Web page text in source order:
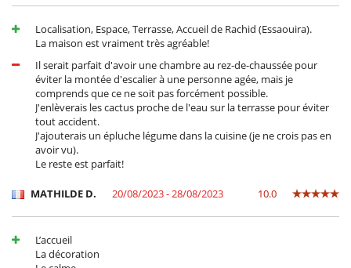
En el exterior
Cenadores a cielo abierto
Lounge en la terraza
Terraza(s)
Tumbonas en la terraza
Niños
Los niños son bienvenidos
Ocios y actividades deportivas
Acceso a internet (banda ancha, cable)
Hammam
TV en todas las habitaciones
TV por cable o satélite o internet
Para su comodidad y agrado
Localisation, Espace, Terrasse, Accueil de Rachid (Essaouira).
La maison est vraiment très agréable!
Il serait parfait d'avoir une chambre au rez-de-chaussée pour
éviter la montée d'escalier à une personne agée, mais je
comprends que ce ne soit pas forcément possible.
J'enlèverais les cactus proche de l'eau sur la terrasse pour éviter
tout accident.
J'ajouterais un épluche légume dans la cuisine (je ne crois pas en
avoir vu).
Le reste est parfait!
MATHILDE D. 20/08/2023 - 28/08/2023 10.0
L’accueil
La décoration